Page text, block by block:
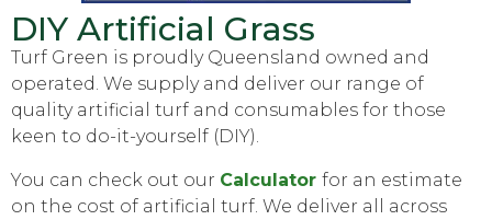
DIY Artificial Grass
Turf Green is proudly Queensland owned and
operated. We supply and deliver our range of
quality artificial turf and consumables for those
keen to do-it-yourself (DIY).
You can check out our Calculator for an estimate
on the cost of artificial turf. We deliver all across